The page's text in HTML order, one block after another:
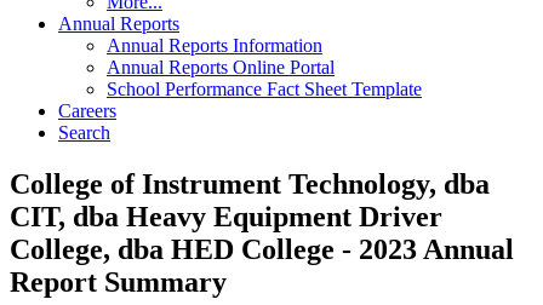
Annual Reports
Annual Reports Information
Annual Reports Online Portal
School Performance Fact Sheet Template
Careers
Search
College of Instrument Technology, dba
CIT, dba Heavy Equipment Driver
College, dba HED College - 2023 Annual
Report Summary